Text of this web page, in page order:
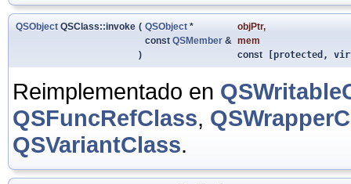
QSObject QSClass::invoke ( QSObject * objPtr,
const QSMember & mem
)
const [protected,
Reimplementado en
QSFuncRefClass,
QSVariantClass.